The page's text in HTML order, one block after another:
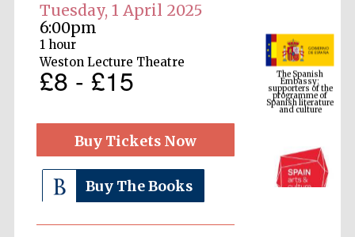
Tuesday, 1 April 2025
6:00pm
1 hour
Weston Lecture Theatre
£8 - £15
Buy Tickets Now
Buy The Books
The Spanish
Embassy:
supporters of the
programme of
Spanish literature
and culture